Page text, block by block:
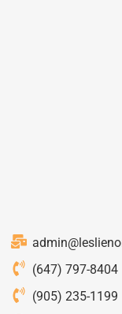
(647) 797-8404
(905) 235-1199